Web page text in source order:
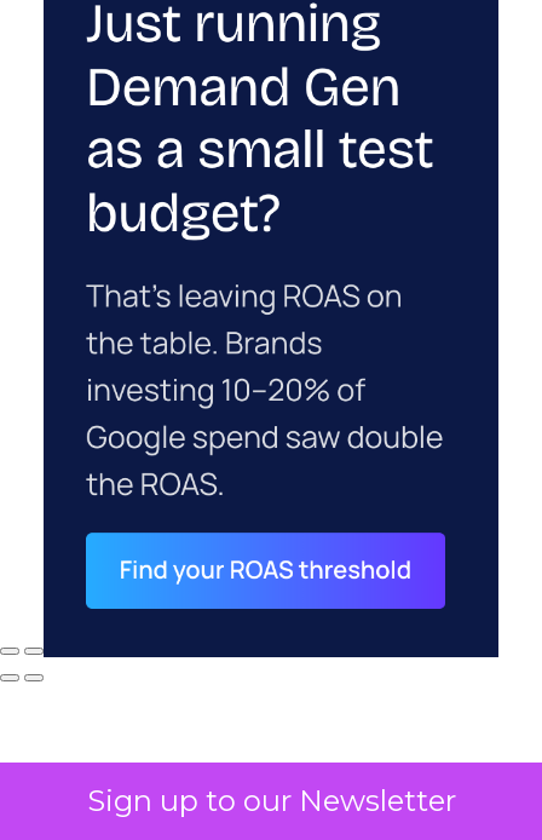
Sign up to our Newsletter